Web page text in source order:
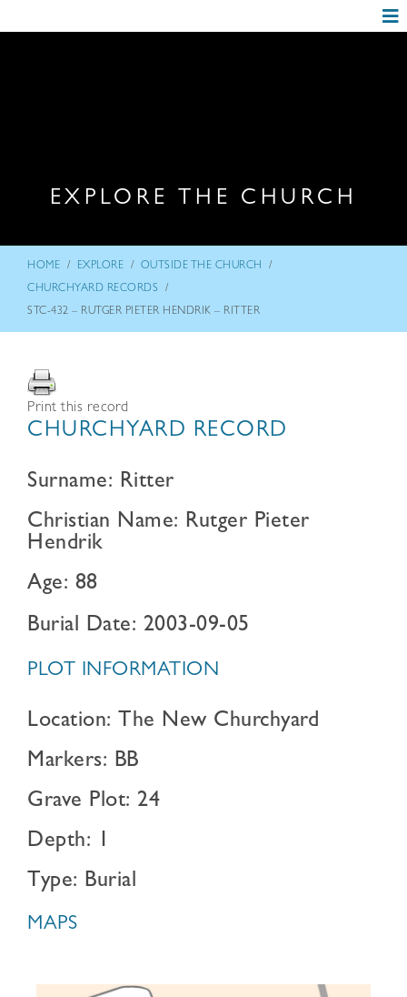
EXPLORE THE CHURCH
HOME / EXPLORE / OUTSIDE THE CHURCH /
CHURCHYARD RECORDS /
STC-432 – RUTGER PIETER HENDRIK – RITTER
Print this record
CHURCHYARD RECORD
Surname: Ritter
Christian Name: Rutger Pieter
Hendrik
Age: 88
Burial Date: 2003-09-05
PLOT INFORMATION
Location: The New Churchyard
Markers: BB
Grave Plot: 24
Depth: 1
Type: Burial
MAPS